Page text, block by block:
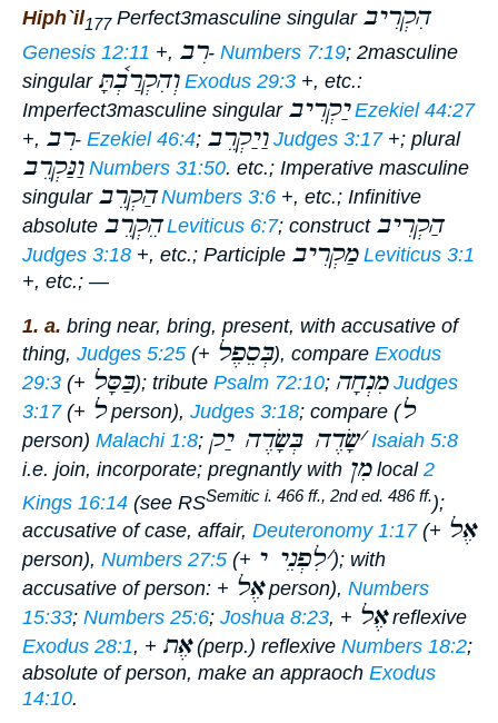
Hiph`il177 Perfect3masculine singular הִקְרִיב
Genesis 12:11 +, רִב- Numbers 7:19; 2masculine
singular וְהִקְרַבְ֫תָּ Exodus 29:3 +, etc.:
Imperfect3masculine singular יַקְרִיב Ezekiel 44:27
+, רִב- Ezekiel 46:4; וַיַקְרֵב Judges 3:17+; plural
וַנַּקְרֵב Numbers 31:50. etc.; Imperative masculine
singular הַקְרֵב Numbers 3:6 +, etc.; Infinitive
absolute הֵקְרֵב Leviticus 6:7; construct הַקְרִיב
Judges 3:18 +, etc.; Participle מַקְרִיב Leviticus 3:1
+, etc.; —
1. a. bring near, bring, present, with accusative of
thing, Judges 5:25 (+ בְּסֵפֶל), compare Exodus
29:3 (+ בַּסָּל); tribute Psalm 72:10; מִנְחָה Judges
3:17(+ לperson), Judges 3:18; compare (ל
person) Malachi 1:8; ׳שָׂדֶה בְּשָׂדֶה יַק Isaiah 5:8
i.e. join, incorporate; pregnantly with מִןlocal 2
Kings 16:14 (see RSSemitic i. 466 ff., 2nd ed. 486 ff.);
accusative of case, affair, Deuteronomy 1:17(+ אֶל
person), Numbers 27:5 (+ ׳לִפְנֵי י ); with
accusative of person: + אֶלperson), Numbers
15:33; Numbers 25:6; Joshua 8:23, + אֶלreflexive
Exodus 28:1, + אֶת(perp.) reflexive Numbers 18:2;
absolute of person, make an appraoch Exodus
14:10.